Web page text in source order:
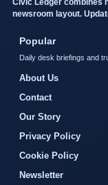
newsroom layout.
Popular
Daily desk briefings and
About Us
Contact
Our Story
Privacy Policy
Cookie Policy
Newsletter